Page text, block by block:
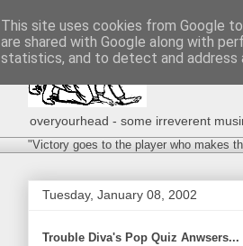
overyourhead - some irreverent
"Victory goes to the player who makes
Tuesday, January 08, 2002
Trouble Diva's Pop Quiz Anwsers...
This site uses cookies from Google
are shared with Google along with
statistics, and to detect and address